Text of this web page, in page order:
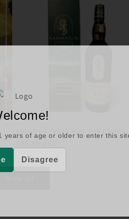
LAGAVULIN SWEET PEAT 11YR (750ML)
price
years of age or older to enter this
Disagree